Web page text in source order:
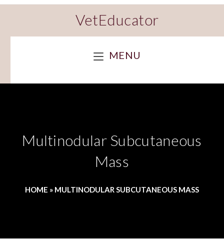
VetEducator
MENU
Multinodular Subcutaneous
Mass
HOME » MULTINODULAR SUBCUTANEOUS MASS